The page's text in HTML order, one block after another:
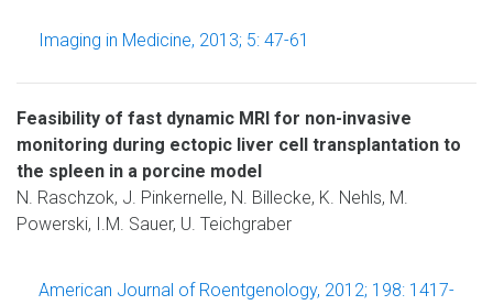
Imaging in Medicine, 2013; 5: 47-61
Feasibility of fast dynamic MRI for non-invasive
monitoring during ectopic liver cell transplantation to
the spleen in a porcine model
N. Raschzok, J. Pinkernelle, N. Billecke, K. Nehls, M.
Powerski, I.M. Sauer, U. Teichgraber
American Journal of Roentgenology, 2012; 198: 1417-